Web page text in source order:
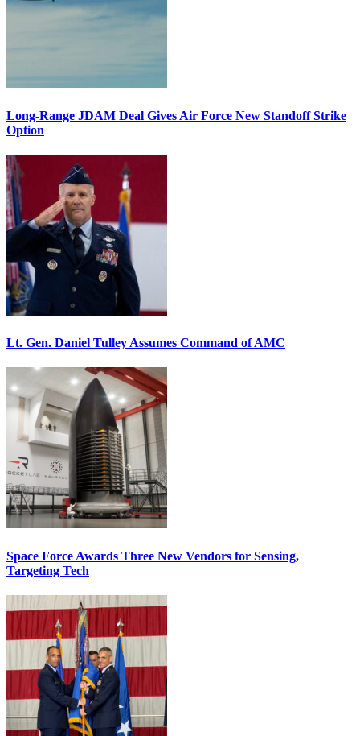
Long-Range JDAM Deal Gives Air Force New Standoff Strike
Option
Lt. Gen. Daniel Tulley Assumes Command of AMC
Space Force Awards Three New Vendors for Sensing,
Targeting Tech